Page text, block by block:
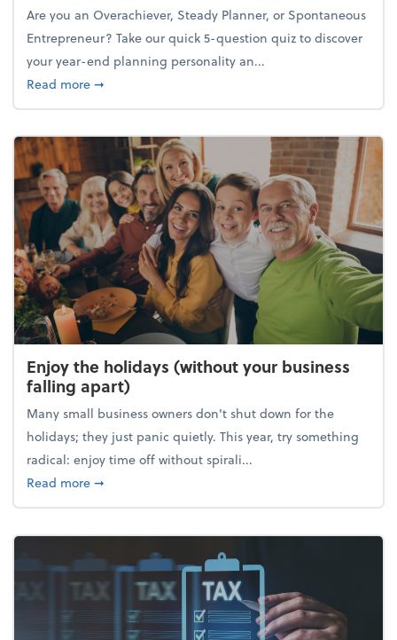
Are you an Overachiever, Steady Planner, or Spontaneous
Entrepreneur? Take our quick 5-question quiz to discover
your year-end planning personality an...
Read moreabout What's your year-end planning personality?
➞
Enjoy the holidays (without your business
falling apart)
Many small business owners don't shut down for the
holidays; they just panic quietly. This year, try something
radical: enjoy time off without spirali...
Read moreabout Enjoy the holidays (without your business
➞